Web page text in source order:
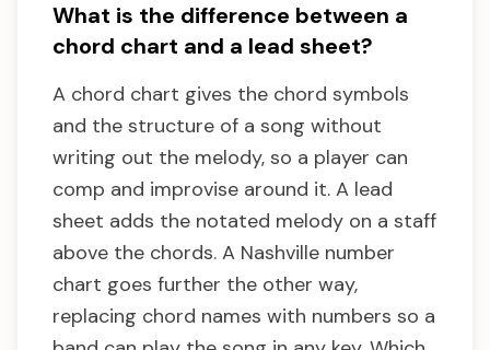
What is the difference between a
chord chart and a lead sheet?
A chord chart gives the chord symbols
and the structure of a song without
writing out the melody, so a player can
comp and improvise around it. A lead
sheet adds the notated melody on a staff
above the chords. A Nashville number
chart goes further the other way,
replacing chord names with numbers so a